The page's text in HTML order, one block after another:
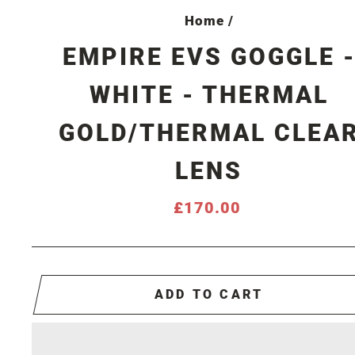
Home /
EMPIRE EVS GOGGLE -
WHITE - THERMAL
GOLD/THERMAL
LENS
Regular
£170.00
ADD TO CART